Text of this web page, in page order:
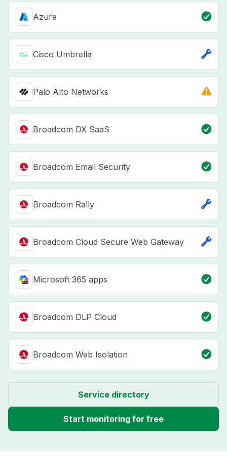
Azure
Cisco Umbrella
Palo Alto Networks
Broadcom DX SaaS
Broadcom Email Security
Broadcom Rally
Broadcom Cloud Secure Web Gateway
Microsoft 365 apps
Broadcom DLP Cloud
Broadcom Web Isolation
Service directory
Start monitoring for free